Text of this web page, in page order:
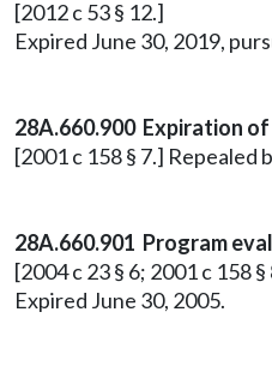
[2012 c 53 § 12.]
Expired June 30, 2019,
28A.660.900 Expiration
[2001 c 158 § 7.] Repealed
28A.660.901 Program
[2004 c 23 § 6; 2001 c 158 §
Expired June 30, 2005.